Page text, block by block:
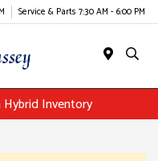
Service & Parts 7:30 AM - 6:00 PM
Inventory